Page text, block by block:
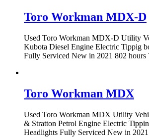
Toro Workman MDX-D
Used Toro Workman MDX-D Utility
Kubota Diesel Engine Electric Tippig
Fully Serviced New in 2021 802 hours
Toro Workman MDX
Used Toro Workman MDX Utility
& Stratton Petrol Engine Electric
Headlights Fully Serviced New in